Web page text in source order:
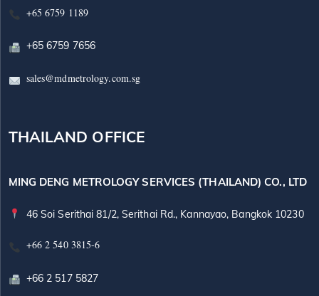
+65 6759 1189
+65 6759 7656
sales@mdmetrology.com.sg
THAILAND OFFICE
MING DENG METROLOGY SERVICES (THAILAND) CO., LTD
46 Soi Serithai 81/2, Serithai Rd., Kannayao, Bangkok 10230
+66 2 540 3815-6
+66 2 517 5827